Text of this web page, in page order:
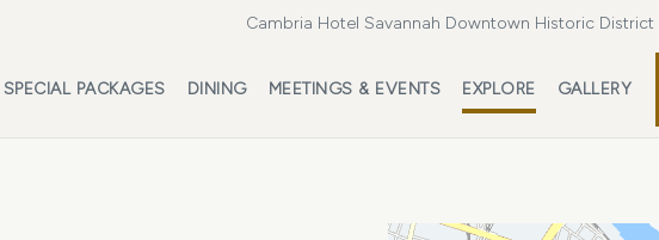
Cambria Hotel Savannah Downtown Historic District
SPECIAL PACKAGES DINING MEETINGS & EVENTS EXPLORE GALLERY